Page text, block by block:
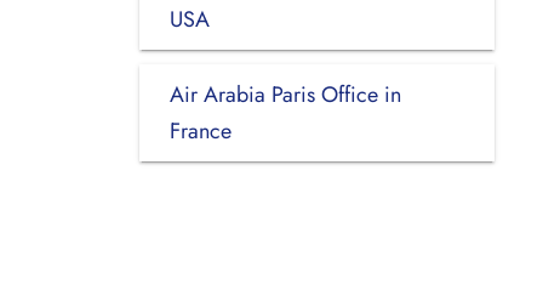
USA
Air Arabia Paris Office in
France